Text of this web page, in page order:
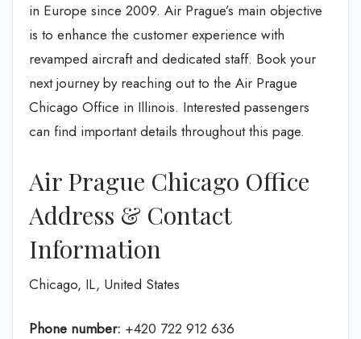
in Europe since 2009. Air Prague’s main objective
is to enhance the customer experience with
revamped aircraft and dedicated staff. Book your
next journey by reaching out to the Air Prague
Chicago Office in Illinois. Interested passengers
can find important details throughout this page.
Air Prague Chicago Office
Address & Contact
Information
Chicago, IL, United States
Phone number: +420 722 912 636